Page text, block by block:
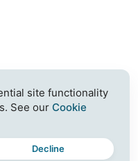
site functionality
See our Cookie
Decline